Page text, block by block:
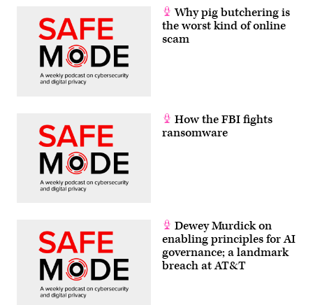
Why pig butchering is
the worst kind of online
scam
How the FBI fights
ransomware
Dewey Murdick on
enabling principles for AI
governance; a landmark
breach at AT&T